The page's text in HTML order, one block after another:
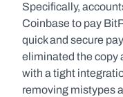
Specifically,
Coinbase to pay
quick and secure
eliminated the copy
with a tight
removing mistypes